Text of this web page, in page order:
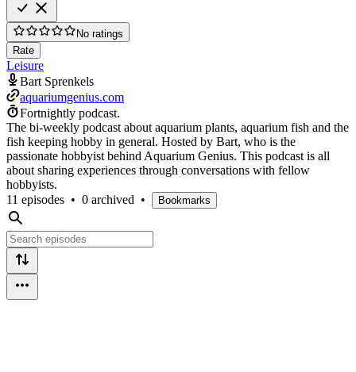
No ratings
Rate
Leisure
Bart Sprenkels
aquariumgenius.com
Fortnightly podcast.
The bi-weekly podcast about aquarium plants, aquarium fish and the
fish keeping hobby in general. Hosted by Bart, who is the
passionate hobbyist behind Aquarium Genius. This podcast is all
about sharing experiences through conversations with fellow
hobbyists.
11 episodes • 0 archived • Bookmarks